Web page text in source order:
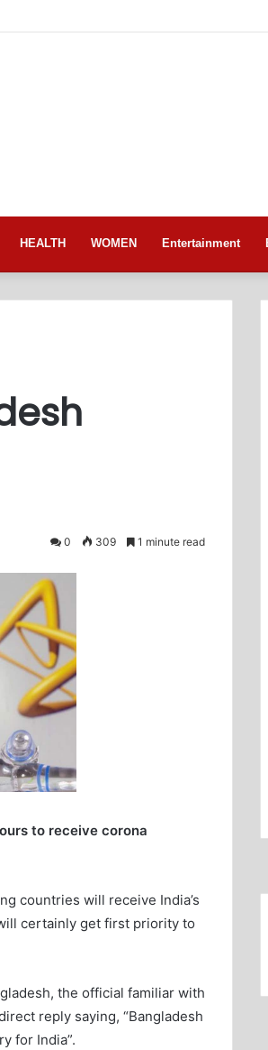
HEALTH WOMEN Entertainment
0 309 1 minute read
to receive corona
countries will receive India’s
certainly get first priority to
the official familiar with
reply saying, “Bangladesh
for India”.